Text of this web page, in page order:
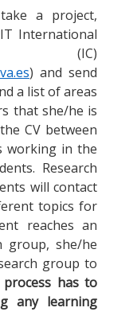
a project,
International
(IC)
) and send
a list of areas
that she/he is
CV between
working in the
Research
will contact
topics for
reaches an
group, she/he
group to
process has to
any learning